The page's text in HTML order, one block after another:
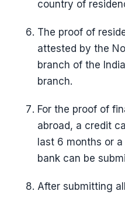
country of
The proof of
attested by the
branch of the
branch.
For the proof of
abroad, a credit
last 6 months or
bank can be
After submitting